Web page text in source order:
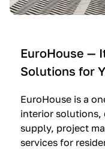
n
—
I
t
a
l
i
u
i
e
O
l
t
r
i
e
m
m
a
g
i
EuroHouse —
Solutions for
EuroHouse is a
interior solutions,
supply, project
services for